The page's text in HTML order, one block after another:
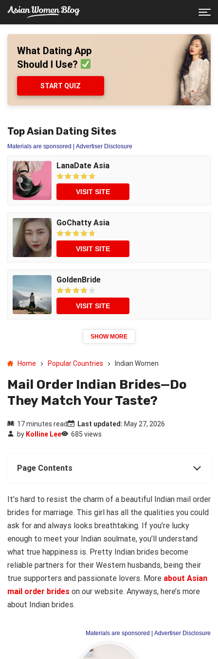
Home Popular Countries Indian Women
Mail Order Indian Brides—Do
They Match Your Taste?
17 minutes read Last updated: May 27, 2026
by Kolline Lee 685 views
Page Contents
It’s hard to resist the charm of a beautiful Indian mail order
brides for marriage. This girl has all the qualities you could
ask for and always looks breathtaking. If you’re lucky
enough to meet your Indian soulmate, you’ll understand
what true happiness is. Pretty Indian brides become
reliable partners for their Western husbands, being their
true supporters and passionate lovers. More about Asian
mail order brides on our website. Anyways, here’s more
about Indian brides.
Materials are sponsored | Advertiser Disclosure
What Dating App
Should I Use?
START QUIZ
Top Asian Dating Sites
Materials are sponsored | Advertiser Disclosure
LanaDate Asia
VISIT SITE
GoChatty Asia
VISIT SITE
GoldenBride
VISIT SITE
SHOW MORE